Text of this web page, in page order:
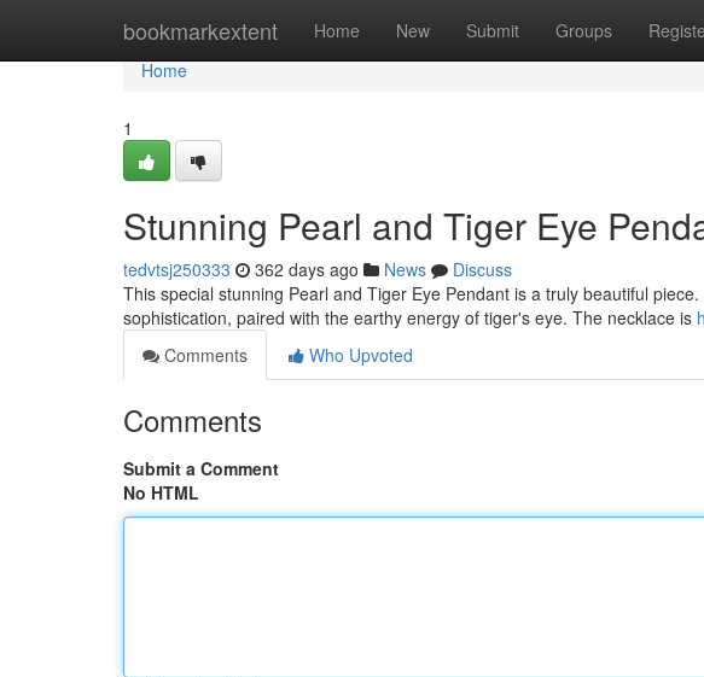
bookmarkextent Home New Submit Groups
Home
Home
1
Stunning Pearl and Tiger Eye
tedvtsj250333 362 days ago News
Discuss
This special stunning Pearl and Tiger Eye Pendant is a truly beautiful
sophistication, paired with the earthy energy of tiger's eye. The necklace is
Comments
Who Upvoted
Comments
Submit a Comment
No HTML